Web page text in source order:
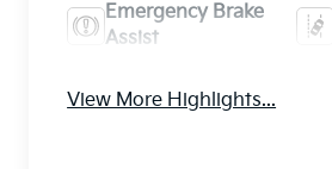
Emergency Brake
Assist
View More Highlights...